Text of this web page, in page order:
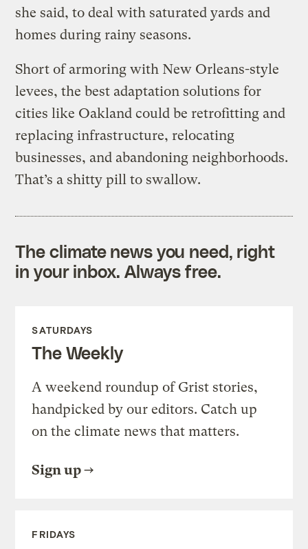
she said, to deal with saturated yards and
homes during rainy seasons.
Short of armoring with New Orleans-style
levees, the best adaptation solutions for
cities like Oakland could be retrofitting and
replacing infrastructure, relocating
businesses, and abandoning neighborhoods.
That’s a shitty pill to swallow.
The climate news you need, right
in your inbox. Always free.
SATURDAYS
The Weekly
A weekend roundup of Grist stories,
handpicked by our editors. Catch up
on the climate news that matters.
Sign up
FRIDAYS